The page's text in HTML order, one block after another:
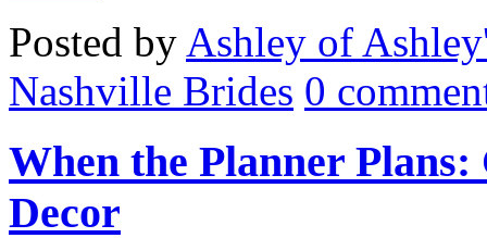
Posted by Ashley of
Nashville Brides 0
When the Planner
Decor